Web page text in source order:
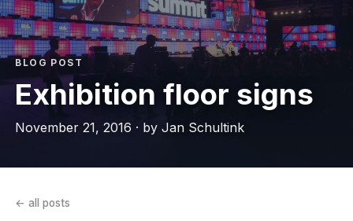
BLOG POST
Exhibition floor signs
November 21, 2016 · by Jan Schultink
← all posts